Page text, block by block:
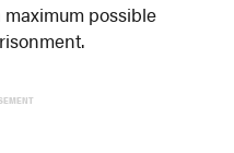
possible